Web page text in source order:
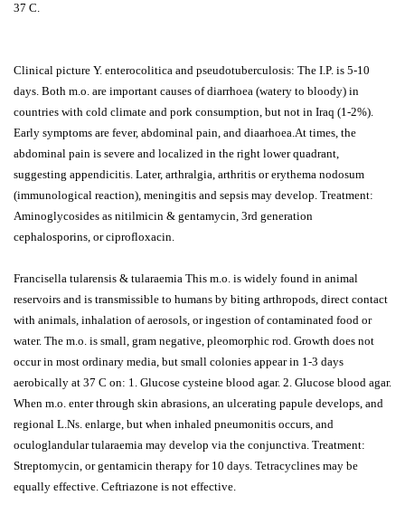
37 C.
Clinical picture Y. enterocolitica and pseudotuberculosis: The I.P. is 5-10
days. Both m.o. are important causes of diarrhoea (watery to bloody) in
countries with cold climate and pork consumption, but not in Iraq (1-2%).
Early symptoms are fever, abdominal pain, and diaarhoea.At times, the
abdominal pain is severe and localized in the right lower quadrant,
suggesting appendicitis. Later, arthralgia, arthritis or erythema nodosum
(immunological reaction), meningitis and sepsis may develop. Treatment:
Aminoglycosides as nitilmicin & gentamycin, 3rd generation
cephalosporins, or ciprofloxacin.
Francisella tularensis & tularaemia This m.o. is widely found in animal
reservoirs and is transmissible to humans by biting arthropods, direct contact
with animals, inhalation of aerosols, or ingestion of contaminated food or
water. The m.o. is small, gram negative, pleomorphic rod. Growth does not
occur in most ordinary media, but small colonies appear in 1-3 days
aerobically at 37 C on: 1. Glucose cysteine blood agar. 2. Glucose blood agar.
When m.o. enter through skin abrasions, an ulcerating papule develops, and
regional L.Ns. enlarge, but when inhaled pneumonitis occurs, and
oculoglandular tularaemia may develop via the conjunctiva. Treatment:
Streptomycin, or gentamicin therapy for 10 days. Tetracyclines may be
equally effective. Ceftriazone is not effective.